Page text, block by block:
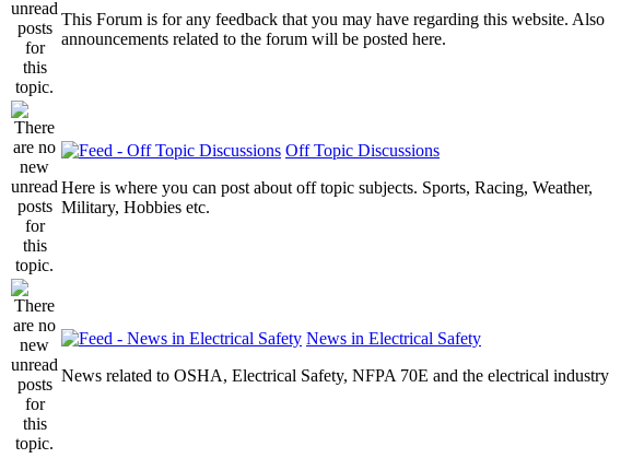
This Forum is for any feedback that you may have regarding this website. Also
announcements related to the forum will be posted here.
Off Topic Discussions
Here is where you can post about off topic subjects. Sports, Racing, Weather,
Military, Hobbies etc.
News in Electrical Safety
News related to OSHA, Electrical Safety, NFPA 70E and the electrical industry